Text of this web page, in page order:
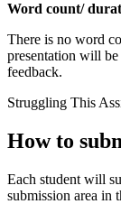
Word count/
There is no word
presentation will
feedback.
Struggling This
How to
Each student will
submission area in